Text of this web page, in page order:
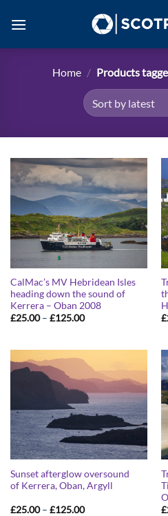
Home / Products
CalMac’s MV Hebridean Isles
heading down the sound of
Kerrera – Oban 2008
£25.00 – £125.00Price
£125.00
£
Sunset afterglow oversound
of Kerrera, Oban, Argyll
£25.00 – £125.00Price
£